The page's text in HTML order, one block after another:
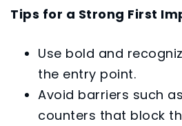
Tips for a Strong First
Use bold and
the entry point.
Avoid barriers such
counters that block